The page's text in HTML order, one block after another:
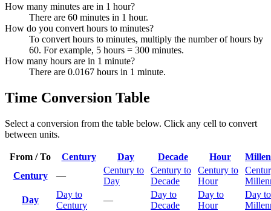
How many minutes are in 1 hour?
There are 60 minutes in 1 hour.
How do you convert hours to minutes?
To convert hours to minutes, multiply the number of hours by
60. For example, 5 hours = 300 minutes.
How many hours are in 1 minute?
There are 0.0167 hours in 1 minute.
Time Conversion Table
Select a conversion from the table below. Click any cell to convert
between units.
From / To Century Day Decade Hour
Century
—
Century to
Day
Century to
Decade
Century to
Hour
Day
Day to
Century
—
Day to
Decade
Day to
Hour
Day to